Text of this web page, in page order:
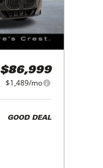
$86,999
$1,489/mo
GOOD DEAL